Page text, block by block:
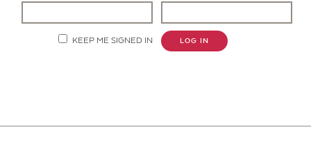
KEEP ME SIGNED IN LOG IN